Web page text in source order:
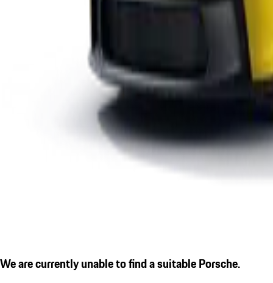
We are currently unable to find a suitable Porsche.